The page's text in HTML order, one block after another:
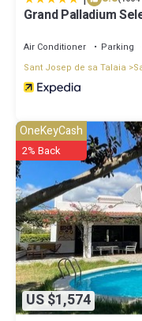
Grand Palladium
Air Conditioner Parking
Sant Josep de sa Talaia
US $1,574
OneKeyCash
2% Back